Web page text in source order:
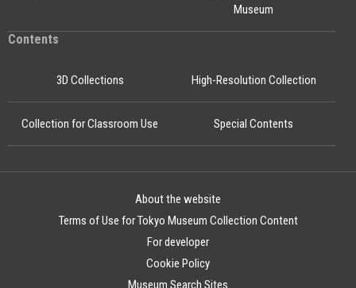
Museum
Contents
3D Collections High-Resolution Collection
Collection for Classroom Use Special Contents
About the website
Terms of Use for Tokyo Museum Collection Content
For developer
Cookie Policy
Museum Search Sites